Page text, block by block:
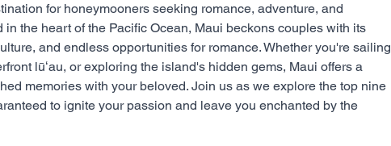
for honeymooners seeking romance, adventure, and
the heart of the Pacific Ocean, Maui beckons couples with its
and endless opportunities for romance. Whether you're sailing
lūʻau, or exploring the island's hidden gems, Maui offers a
memories with your beloved. Join us as we explore the top nine
to ignite your passion and leave you enchanted by the